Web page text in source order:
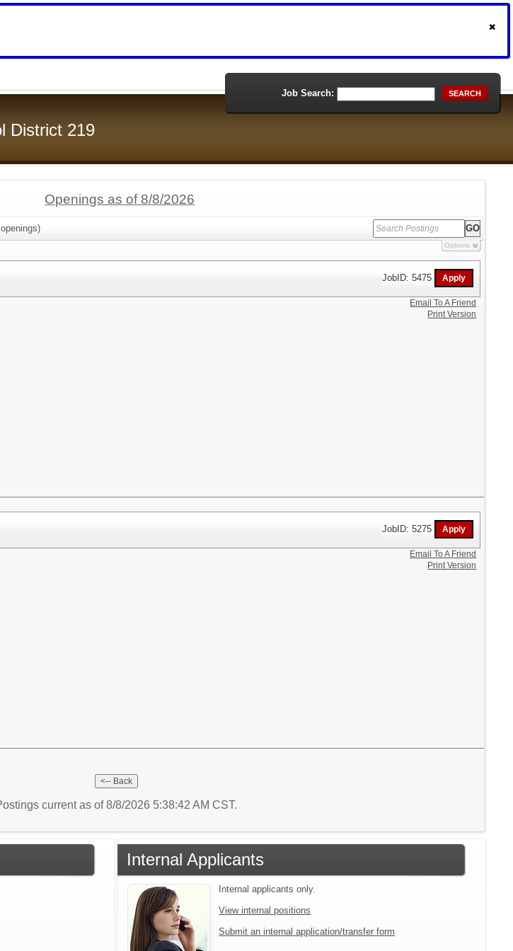
District 219
Job Search: SEARCH
Openings as of 8/8/2026
openings)
Options
JobID: 5475
Email To A Friend
Print Version
JobID: 5275
Email To A Friend
Print Version
current as of 8/8/2026 5:38:42 AM CST.
Internal Applicants
Internal applicants only.
View internal positions
Submit an internal application/transfer form